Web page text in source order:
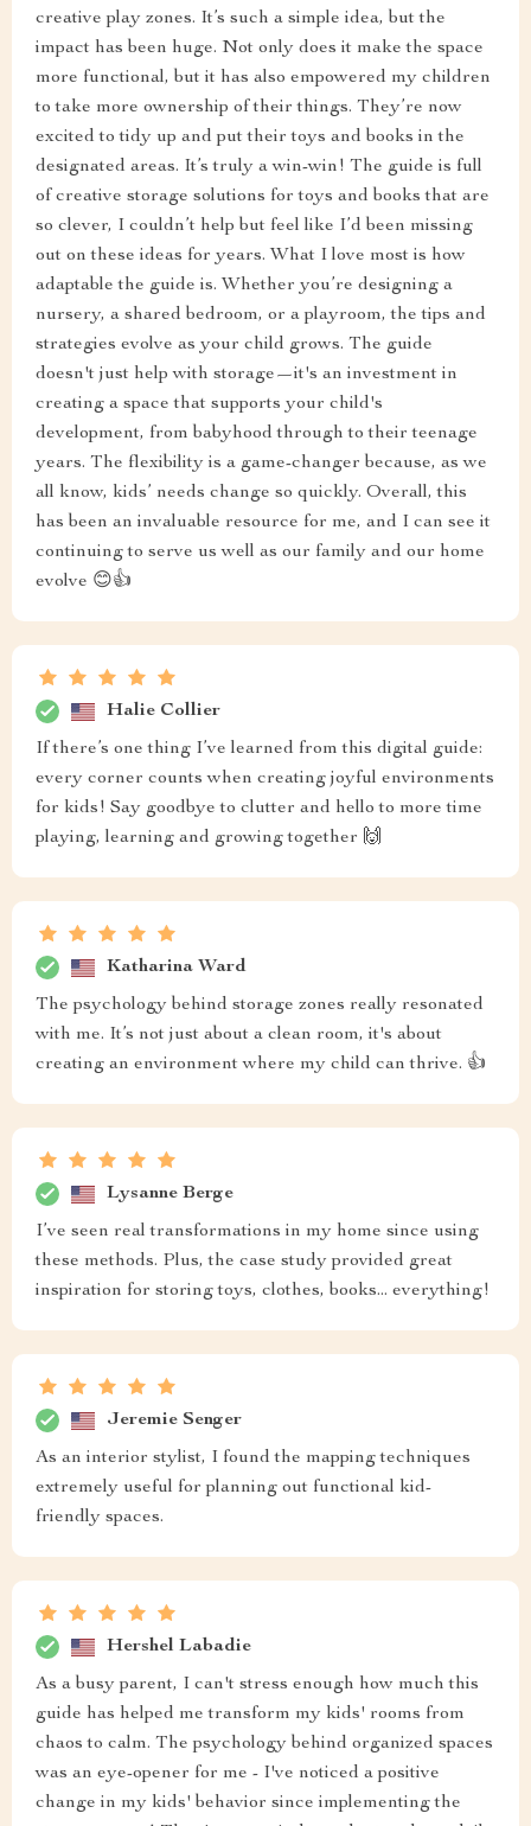
creative play zones. It’s such a simple idea, but the
impact has been huge. Not only does it make the space
more functional, but it has also empowered my children
to take more ownership of their things. They’re now
excited to tidy up and put their toys and books in the
designated areas. It’s truly a win-win! The guide is full
of creative storage solutions for toys and books that are
so clever, I couldn’t help but feel like I’d been missing
out on these ideas for years. What I love most is how
adaptable the guide is. Whether you’re designing a
nursery, a shared bedroom, or a playroom, the tips and
strategies evolve as your child grows. The guide
doesn't just help with storage—it's an investment in
creating a space that supports your child's
development, from babyhood through to their teenage
years. The flexibility is a game-changer because, as we
all know, kids’ needs change so quickly. Overall, this
has been an invaluable resource for me, and I can see it
continuing to serve us well as our family and our home
evolve 😊👍
Halie Collier
If there’s one thing I’ve learned from this digital guide:
every corner counts when creating joyful environments
for kids! Say goodbye to clutter and hello to more time
playing, learning and growing together 🙌
Katharina Ward
The psychology behind storage zones really resonated
with me. It’s not just about a clean room, it's about
creating an environment where my child can thrive. 👍
Lysanne Berge
I’ve seen real transformations in my home since using
these methods. Plus, the case study provided great
inspiration for storing toys, clothes, books... everything!
Jeremie Senger
As an interior stylist, I found the mapping techniques
extremely useful for planning out functional kid-
friendly spaces.
Hershel Labadie
As a busy parent, I can't stress enough how much this
guide has helped me transform my kids' rooms from
chaos to calm. The psychology behind organized spaces
was an eye-opener for me - I've noticed a positive
change in my kids' behavior since implementing the